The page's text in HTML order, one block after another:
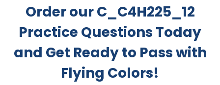
Order our C_C4H225_12
Practice Questions Today
and Get Ready to Pass with
Flying Colors!